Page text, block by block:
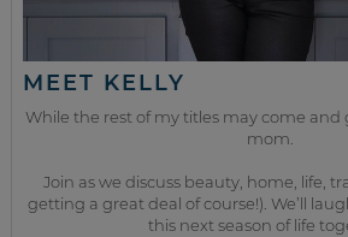
MEET KELLY
While the rest of my titles may come and
mom.
Join as we discuss beauty, home, life,
getting a great deal of course!). We’ll
this next season of life